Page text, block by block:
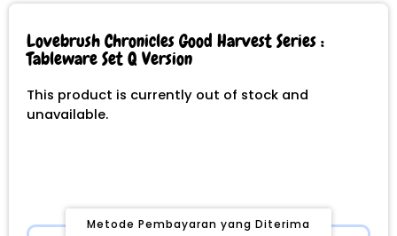
Lovebrush Chronicles Good Harvest Series :
Tableware Set Q Version
This product is currently out of stock and
unavailable.
Metode Pembayaran yang Diterima